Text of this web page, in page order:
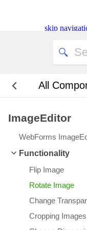
skip
All
ImageEditor
WebForms
Functionality
Flip Image
Rotate Image
Change
Cropping Images